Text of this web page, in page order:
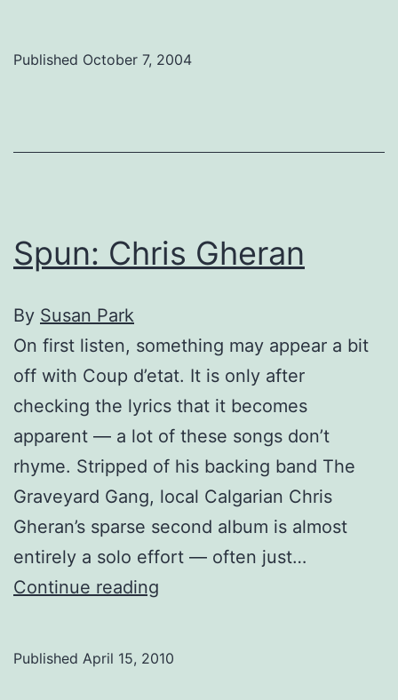
Published October 7, 2004
Spun: Chris Gheran
By Susan Park
On first listen, something may appear a bit
off with Coup d’etat. It is only after
checking the lyrics that it becomes
apparent — a lot of these songs don’t
rhyme. Stripped of his backing band The
Graveyard Gang, local Calgarian Chris
Gheran’s sparse second album is almost
entirely a solo effort — often just…
Continue reading
Published April 15, 2010